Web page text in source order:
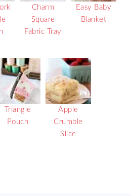
Charm
Square
Fabric Tray
Easy Baby
Blanket
Triangle
Pouch
Apple
Crumble
Slice